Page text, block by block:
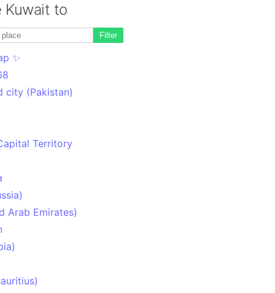
Kuwait to
Filter
✨
city (Pakistan)
Territory
Arab Emirates)